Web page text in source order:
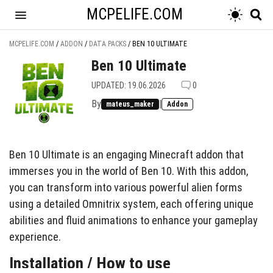
MCPELIFE.COM
MCPELIFE.COM / ADDON / DATA PACKS / BEN 10 ULTIMATE
Ben 10 Ultimate
UPDATED: 19.06.2026 0
By mateus_maker | Addon
Ben 10 Ultimate is an engaging Minecraft addon that
immerses you in the world of Ben 10. With this addon,
you can transform into various powerful alien forms
using a detailed Omnitrix system, each offering unique
abilities and fluid animations to enhance your gameplay
experience.
Installation / How to use